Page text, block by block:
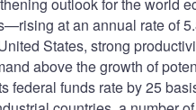
outlook for the world
at an annual rate of
States, strong
above the growth of
federal funds rate by 25